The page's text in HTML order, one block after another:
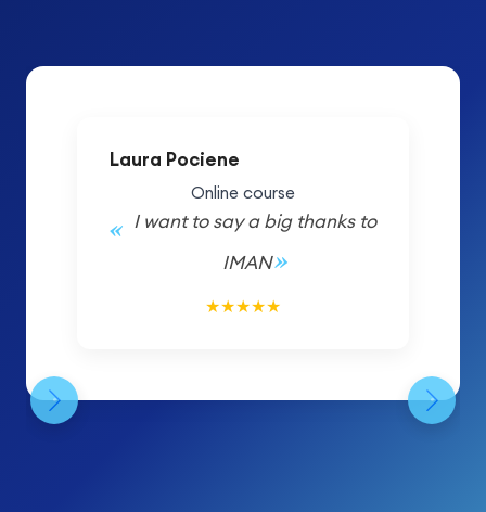
Laura Pociene
Online course
I want to say a big thanks to
IMAN
★★★★★